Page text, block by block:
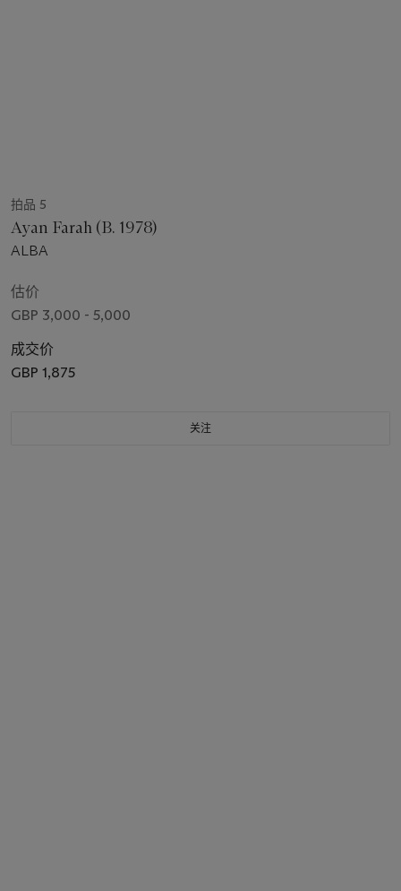
拍品 5
Ayan Farah (B. 1978)
ALBA
估价
GBP 3,000 - 5,000
成交价
GBP 1,875
关注